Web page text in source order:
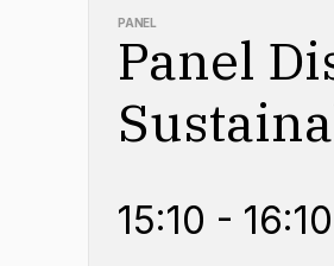
PANEL
Panel
15:10 - 16:10